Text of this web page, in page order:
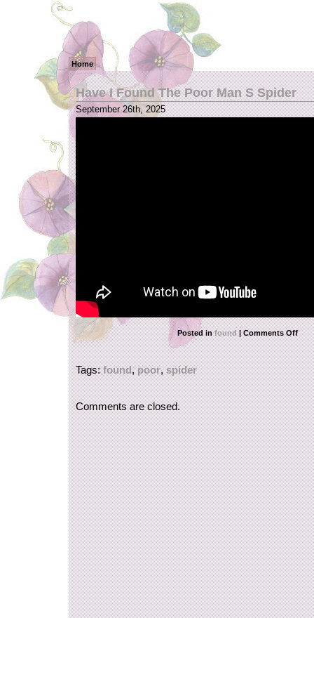
Home
Have I Found The Poor Man S Spider
September 26th, 2025
Posted infound | Comments Off
Tags:found,poor,spider
Comments are closed.